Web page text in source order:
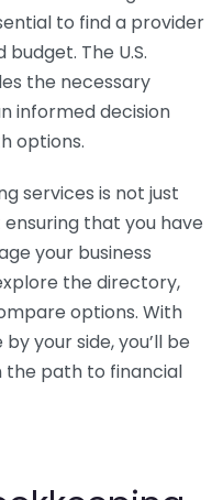
to find a provider
The U.S.
the necessary
informed decision
options.
services is not just
that you have
your business
the directory,
options. With
your side, you’ll be
the path to financial